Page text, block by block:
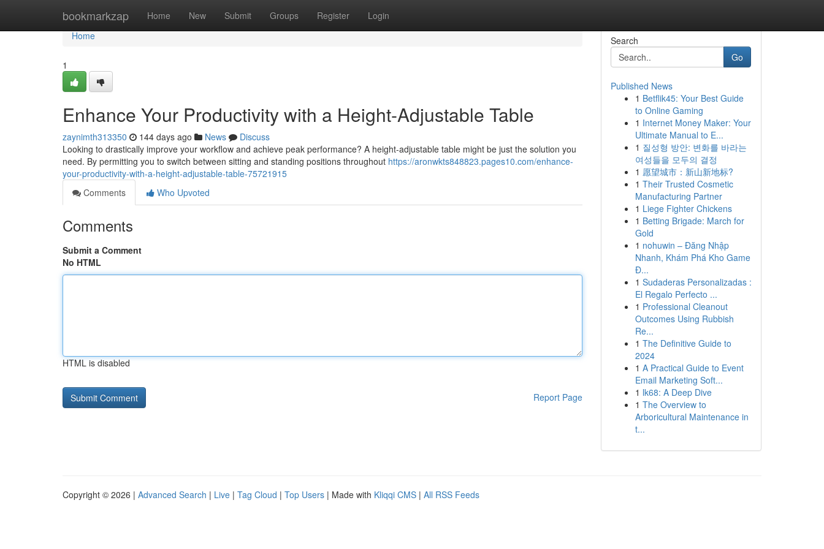
bookmarkzap Home New Submit Groups Register Login
Home
Home
1
Enhance Your Productivity with a Height-Adjustable Table
zaynimth313350 144 days ago News
Discuss
Looking to drastically improve your workflow and achieve peak performance? A height-adjustable table might be just the solution you
need. By permitting you to switch between sitting and standing positions throughout https://aronwkts848823.pages10.com/enhance-
your-productivity-with-a-height-adjustable-table-75721915
Comments
Who Upvoted
Comments
Submit a Comment
No HTML
HTML is disabled
Report Page
Search
Go
Published News
1 Betflik45: Your Best Guide
to Online Gaming
1 Internet Money Maker: Your
Ultimate Manual to E...
1 질성형 방안: 변화를 바라는
여성들을 모두의 결정
1 愿望城市：新山新地标?
1 Their Trusted Cosmetic
Manufacturing Partner
1 Liege Fighter Chickens
1 Betting Brigade: March for
Gold
1 nohuwin – Đăng Nhập
Nhanh, Khám Phá Kho Game
Đ...
1 Sudaderas Personalizadas :
El Regalo Perfecto ...
1 Professional Cleanout
Outcomes Using Rubbish
Re...
1 The Definitive Guide to
2024
1 A Practical Guide to Event
Email Marketing Soft...
1 lk68: A Deep Dive
1 The Overview to
Arboricultural Maintenance in
t...
Copyright © 2026 | Advanced Search | Live | Tag Cloud | Top Users | Made with Kliqqi CMS | All RSS Feeds